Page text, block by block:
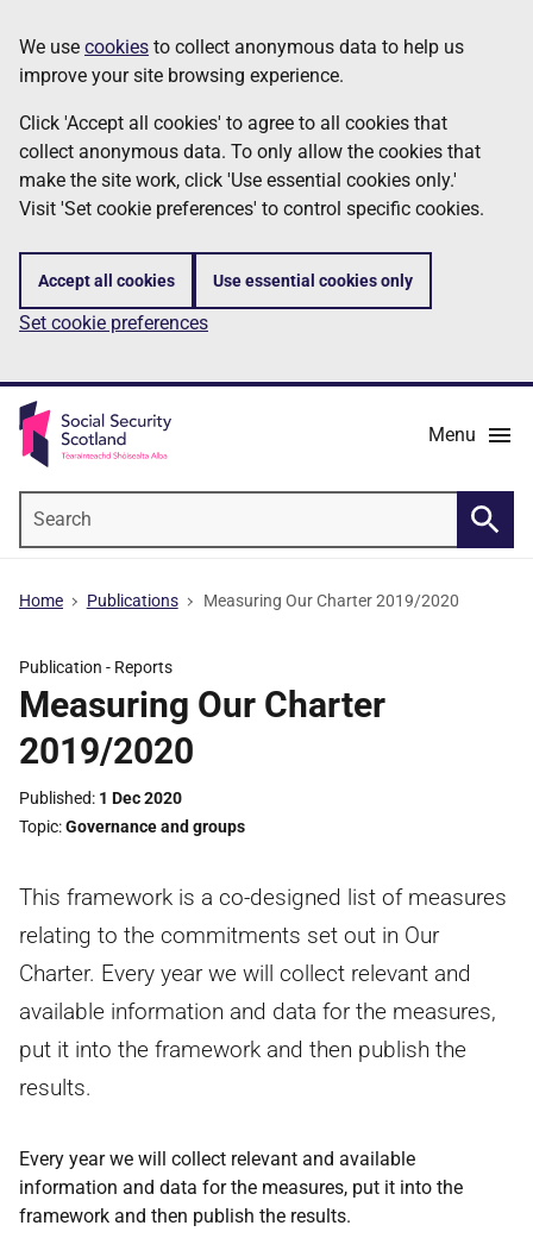
to
main
content
Information
We use cookies to collect anonymous data to help us
improve your site browsing experience.
Click 'Accept all cookies' to agree to all cookies that
collect anonymous data. To only allow the cookies that
make the site work, click 'Use essential cookies only.'
Visit 'Set cookie preferences' to control specific cookies.
Accept all cookies Use essential cookies only
Set cookie preferences
Menu
Home Publications Measuring Our Charter 2019/2020
Publication - Reports
Measuring Our Charter
2019/2020
Published 1 Dec 2020
Topic Governance and groups
This framework is a co-designed list of measures
relating to the commitments set out in Our
Charter. Every year we will collect relevant and
available information and data for the measures,
put it into the framework and then publish the
results.
Every year we will collect relevant and available
information and data for the measures, put it into the
framework and then publish the results.